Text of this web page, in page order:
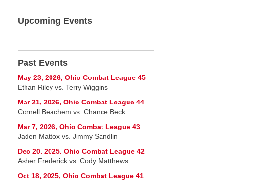
Upcoming Events
Past Events
May 23, 2026, Ohio Combat League 45
Ethan Riley vs. Terry Wiggins
Mar 21, 2026, Ohio Combat League 44
Cornell Beachem vs. Chance Beck
Mar 7, 2026, Ohio Combat League 43
Jaden Mattox vs. Jimmy Sandlin
Dec 20, 2025, Ohio Combat League 42
Asher Frederick vs. Cody Matthews
Oct 18, 2025, Ohio Combat League 41